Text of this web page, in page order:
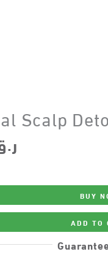
Scalp
BUY
ADD TO